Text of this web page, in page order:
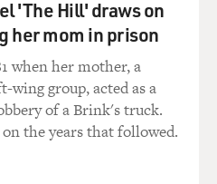
heels. Many of us would
in heels, let alone to
lifts in heels. Was that ever
'The Hill' draws on
her mom in prison
when her mother, a
wing group, acted as a
of a Brink's truck.
the years that followed.